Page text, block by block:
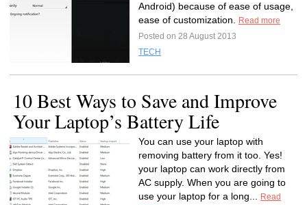
Android) because of ease of usage,
ease of customization.
Read more
Posted on 28 August 2013
TECH
10 Best Ways to Save and Improve
Your Laptop’s Battery Life
You can use your laptop with
removing battery from it too. Yes!
your laptop can work directly from
AC supply. When you are going to
use your laptop for a long...
Read